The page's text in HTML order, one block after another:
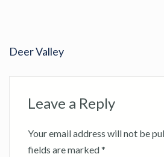
Deer Valley
Leave a Reply
Your email address will not be
fields are marked*